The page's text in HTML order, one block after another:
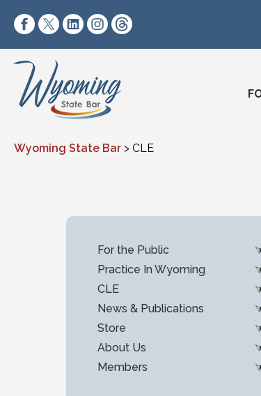
https://www.facebook.com/
https://twitter.com/
https://www.linkedin.com/
https://
Wyoming State Bar > CLE
For the Public
Practice In Wyoming
CLE
News & Publications
Store
About Us
Members